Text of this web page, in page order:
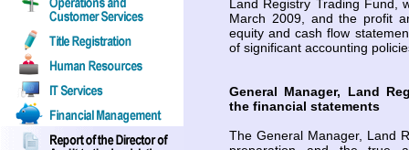
Land Registry Trading Fund,
March 2009, and the profit
equity and cash flow
of significant accounting
General Manager, Land
the financial statements
The General Manager, Land